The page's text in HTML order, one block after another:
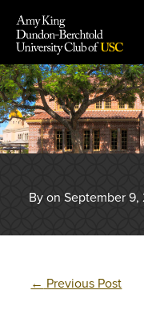
content
By on September 9,
← Previous Post